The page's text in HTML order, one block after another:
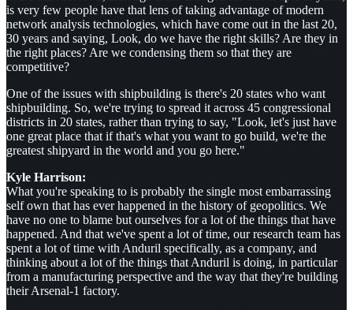
is very few people have that lens of taking advantage of modern
network analysis technologies, which have come out in the last 20,
30 years and saying, Look, do we have the right skills? Are they in
the right places? Are we condensing them so that they are
competitive?
One of the issues with shipbuilding is there's 20 states who want
shipbuilding. So, we're trying to spread it across 45 congressional
districts in 20 states, rather than trying to say, "Look, let's just have
one great place that if that's what you want to go build, we're the
greatest shipyard in the world and you go here."
Kyle Harrison:
What you're speaking to is probably the single most embarrassing
self own that has ever happened in the history of geopolitics. We
have no one to blame but ourselves for a lot of the things that have
happened. And that we've spent a lot of time, our research team has
spent a lot of time with Anduril specifically, as a company, and
thinking about a lot of the things that Anduril is doing, in particular
from a manufacturing perspective and the way that they're building
their Arsenal-1 factory.